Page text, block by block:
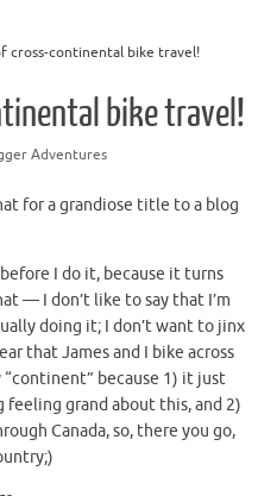
cross-continental bike travel!
bike travel!
Adventures
for a grandiose title to a blog
I do it, because it turns
— I don’t like to say that I’m
doing it; I don’t want to jinx
that James and I bike across
because 1) it just
feeling grand about this, and 2)
Canada, so, there you go,